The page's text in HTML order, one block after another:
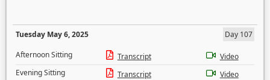
Tuesday May 6, 2025
Day 107
Afternoon Sitting
Transcript
Video
Evening Sitting
Transcript
Video